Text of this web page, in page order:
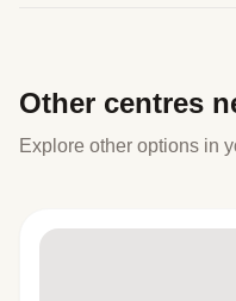
Other centres
Explore other options in